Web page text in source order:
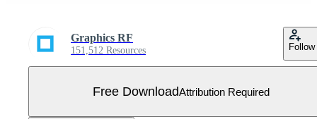
Graphics RF
151,512 Resources Follow
Free DownloadAttribution Required